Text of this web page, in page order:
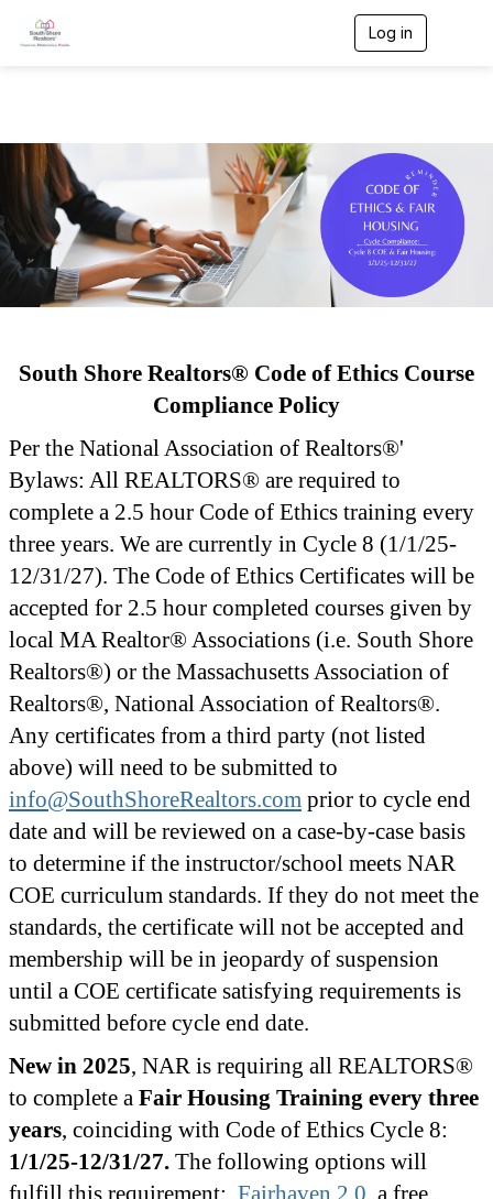
Log in
i
g
a
o
South Shore Realtors® Code of Ethics Course
Compliance Policy
Per the National Association of Realtors®'
Bylaws: All REALTORS® are required to
complete a 2.5 hour Code of Ethics training every
three years. We are currently in Cycle 8 (1/1/25-
12/31/27). The Code of Ethics Certificates will be
accepted for 2.5 hour completed courses given by
local MA Realtor® Associations (i.e. South Shore
Realtors®) or the Massachusetts Association of
Realtors®, National Association of Realtors®.
Any certificates from a third party (not listed
above) will need to be submitted to
info@SouthShoreRealtors.com prior to cycle end
date and will be reviewed on a case-by-case basis
to determine if the instructor/school meets NAR
COE curriculum standards. If they do not meet the
standards, the certificate will not be accepted and
membership will be in jeopardy of suspension
until a COE certificate satisfying requirements is
submitted before cycle end date.
New in 2025, NAR is requiring all REALTORS®
to complete a Fair Housing Training every three
years, coinciding with Code of Ethics Cycle 8:
1/1/25-12/31/27. The following options will